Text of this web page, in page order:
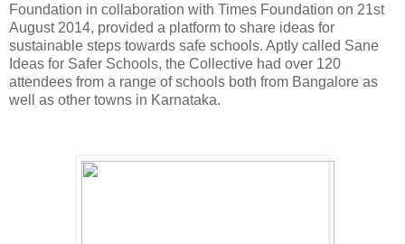
Foundation in collaboration with Times Foundation on 21st
August 2014, provided a platform to share ideas for
sustainable steps towards safe schools. Aptly called Sane
Ideas for Safer Schools, the Collective had over 120
attendees from a range of schools both from Bangalore as
well as other towns in Karnataka.